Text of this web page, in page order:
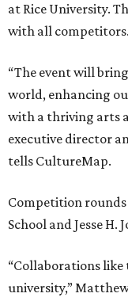
at Rice University.
with all competitors.
“The event will
world, enhancing
with a thriving arts
executive director
tells CultureMap.
Competition
School and Jesse
“Collaborations like
university,”